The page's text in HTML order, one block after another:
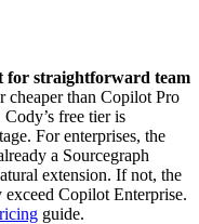
for straightforward team
cheaper than Copilot Pro
free tier is
For enterprises, the
a Sourcegraph
extension. If not, the
Copilot Enterprise.
guide.